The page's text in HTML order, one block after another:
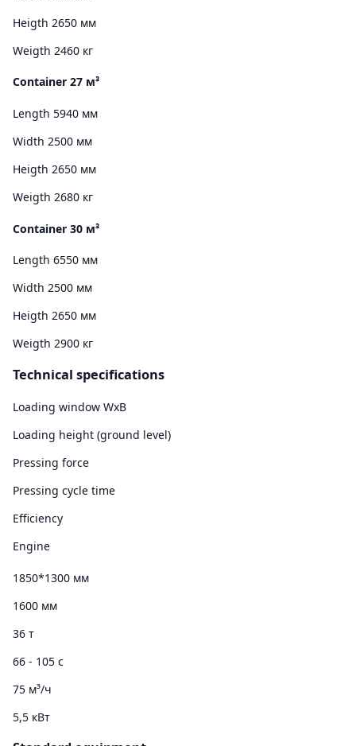
Heigth 2650 мм
Weigth 2460 кг
Container 27 м³
Length 5940 мм
Width 2500 мм
Heigth 2650 мм
Weigth 2680 кг
Container 30 м³
Length 6550 мм
Width 2500 мм
Heigth 2650 мм
Weigth 2900 кг
Technical specifications
Loading window WxB
Loading height (ground level)
Pressing force
Pressing cycle time
Efficiency
Engine
1850*1300 мм
1600 мм
36 т
66 - 105 с
75 м³/ч
5,5 кВт